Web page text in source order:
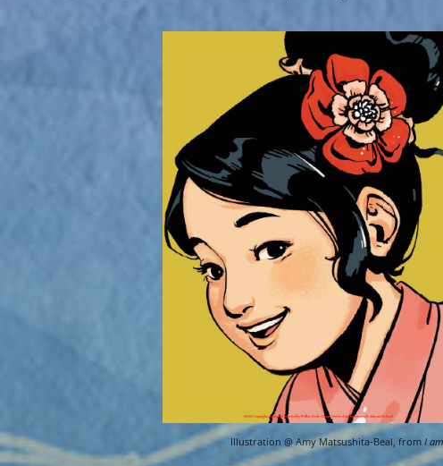
Illustration @ Amy Matsushita-Beal, from I